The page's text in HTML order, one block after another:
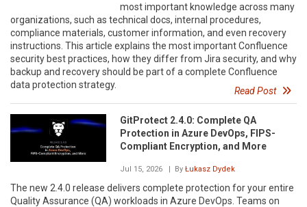
most important knowledge across many
organizations, such as technical docs, internal procedures,
compliance materials, customer information, and even recovery
instructions. This article explains the most important Confluence
security best practices, how they differ from Jira security, and why
backup and recovery should be part of a complete Confluence
data protection strategy.
Read Post
GitProtect 2.4.0: Complete QA
Protection in Azure DevOps, FIPS-
Compliant Encryption, and More
Jul 15, 2026 | By Łukasz Dydek
The new 2.4.0 release delivers complete protection for your entire
Quality Assurance (QA) workloads in Azure DevOps. Teams on